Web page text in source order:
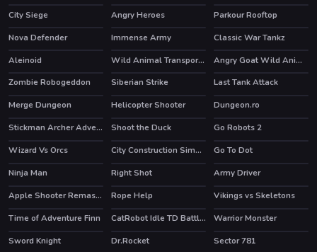
City Siege
Angry Heroes Parkour Rooftop
HOT
Nova Defender Immense Army
Classic War Tankz
Aleinoid
Wild Animal Transport Truck
Angry Goat Wild Animal Rampage Game 2020
Zombie Robogeddon
HOT
Siberian Strike
Last Tank Attack
Merge Dungeon
Helicopter Shooter Dungeon.ro
HOT Stickman Archer Adventure Shoot the Duck HOT
Go Robots 2
Wizard Vs Orcs
City Construction Simulator Excavator Games Go To Dot
HOT
Ninja Man Right Shot Army Driver
HOT Apple Shooter Remastered HOT
Rope Help
Vikings vs Skeletons
Time of Adventure Finn
CatRobot Idle TD Battle Cat
Warrior Monster
Sword Knight
Dr.Rocket HOT
Sector 781